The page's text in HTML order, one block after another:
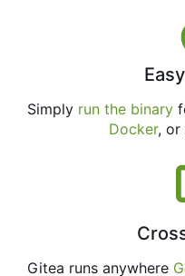
Simply run the binary
Docker, or
Gitea runs anywhere